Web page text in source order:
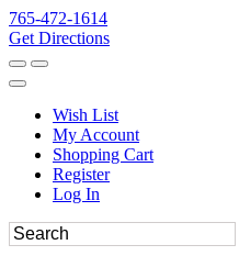
765-472-1614
Get Directions
Wish List
My Account
Shopping Cart
Register
Log In